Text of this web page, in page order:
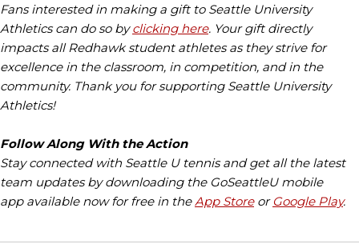
Fans interested in making a gift to Seattle University
Athletics can do so byclicking here. Your gift directly
impacts all Redhawk student athletes as they strive for
excellence in the classroom, in competition, and in the
community. Thank you for supporting Seattle University
Athletics!
Follow Along With the Action
Stay connected with Seattle U tennis and get all the latest
team updates by downloading the GoSeattleU mobile
app available now for free in the App Storeor Google Play.